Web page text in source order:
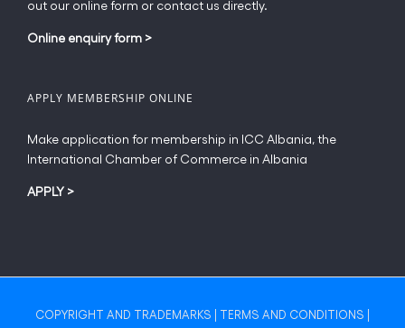
out our online form or contact us directly.
Online enquiry form >
APPLY MEMBERSHIP ONLINE
Make application for membership in ICC Albania, the
International Chamber of Commerce in Albania
APPLY >
COPYRIGHT AND TRADEMARKS TERMS AND CONDITIONS